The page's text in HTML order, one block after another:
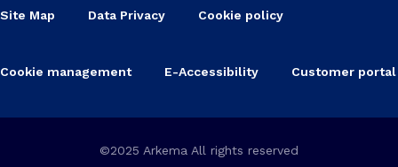
Site Map Data Privacy Cookie policy
Cookie management E-Accessibility Customer portal
©2025 Arkema All rights reserved